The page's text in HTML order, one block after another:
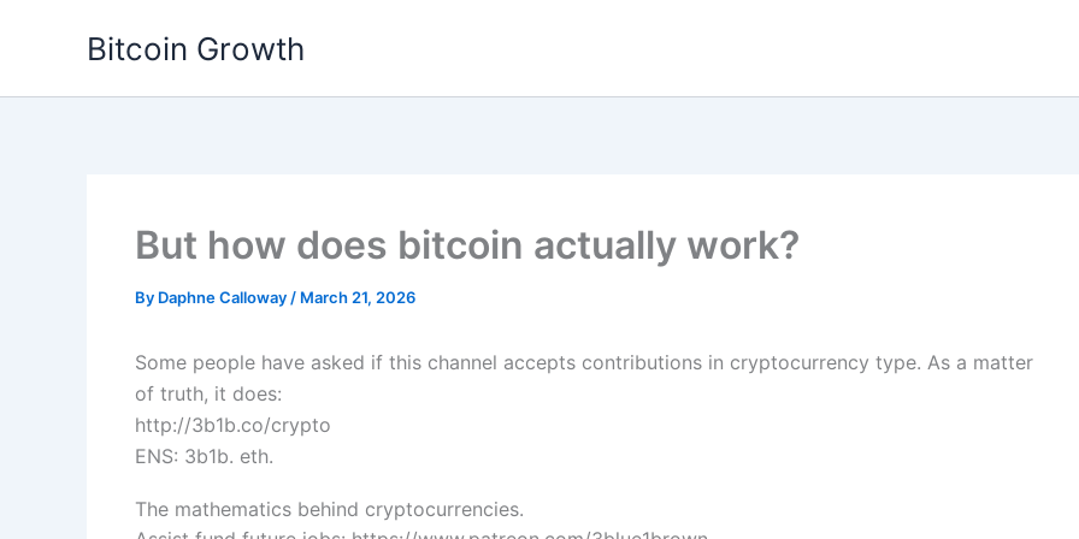
Bitcoin Growth
But how does bitcoin actually work?
By Daphne Calloway / March 21, 2026
Some people have asked if this channel accepts contributions in cryptocurrency type. As a matter
of truth, it does:
http://3b1b.co/crypto
ENS: 3b1b. eth.
The mathematics behind cryptocurrencies.